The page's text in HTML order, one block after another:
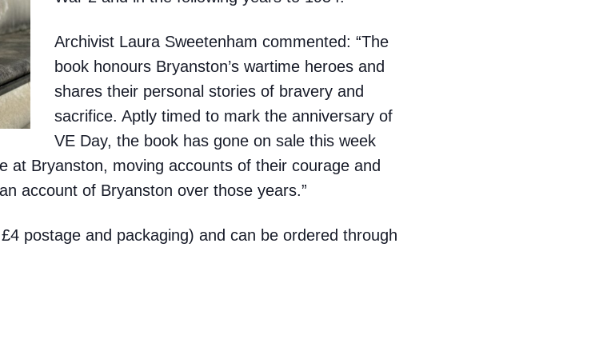
Archivist Laura Sweetenham commented: “The
book honours Bryanston’s wartime heroes and
shares their personal stories of bravery and
sacrifice. Aptly timed to mark the anniversary of
VE Day, the book has gone on sale this week
at Bryanston, moving accounts of their courage and
account of Bryanston over those years.”
postage and packaging) and can be ordered through